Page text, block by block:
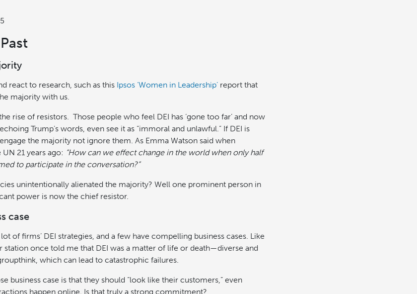
react to research, such as this Ipsos ‘Women in Leadership’ report that
majority with us.
rise of resistors. Those people who feel DEI has ‘gone too far’ and now
Trump’s words, even see it as “immoral and unlawful.” If DEI is
the majority not ignore them. As Emma Watson said when
UN 21 years ago: “How can we effect change in the world when only half
to participate in the conversation?”
unintentionally alienated the majority? Well one prominent person in
power is now the chief resistor.
case
lot of firms’ DEI strategies, and a few have compelling business cases. Like
station once told me that DEI was a matter of life or death—diverse and
which can lead to catastrophic failures.
business case is that they should “look like their customers,” even
happen online. Is that truly a strong commitment?